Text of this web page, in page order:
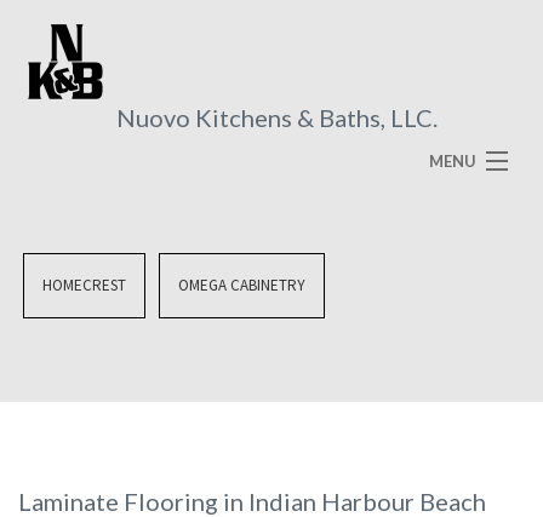
Nuovo Kitchens & Baths, LLC.
MENU
SERVICES
HOMECREST OMEGA CABINETRY
Laminate Flooring in Indian Harbour Beach